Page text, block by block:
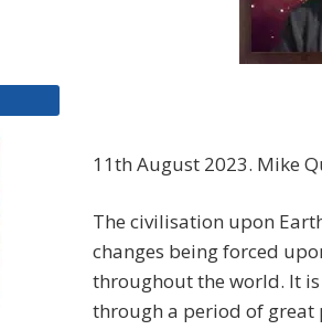
11th August 2023. Mike
The civilisation upon
changes being forced
throughout the world. It
through a period of great